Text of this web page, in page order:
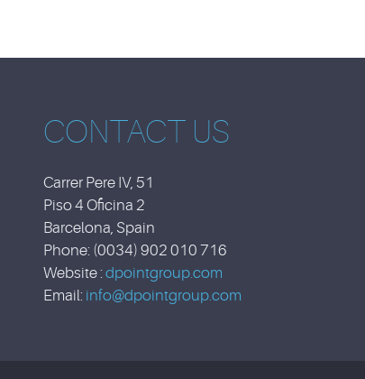
CONTACT US
Carrer Pere IV, 51
Piso 4 Oficina 2
Barcelona, Spain
Phone: (0034) 902 010 716
Website : dpointgroup.com
Email: info@dpointgroup.com